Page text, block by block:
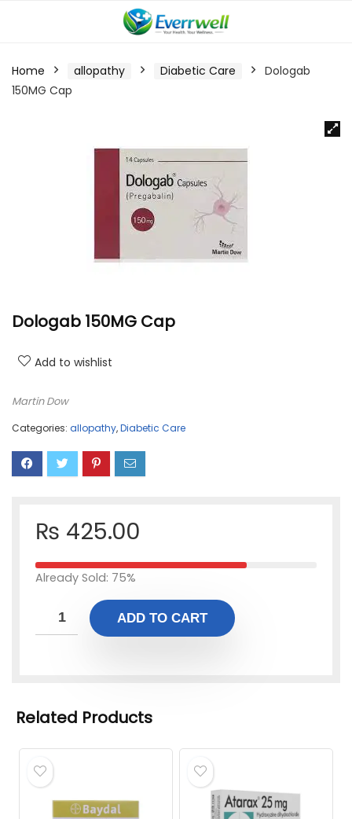
Home allopathy Diabetic Care
Dologab
150MG Cap
Dologab 150MG Cap
Add to wishlist
Martin Dow
Categories: allopathy,Diabetic Care
₨ 425.00
Already Sold: 75%
ADD TO CART
Related Products